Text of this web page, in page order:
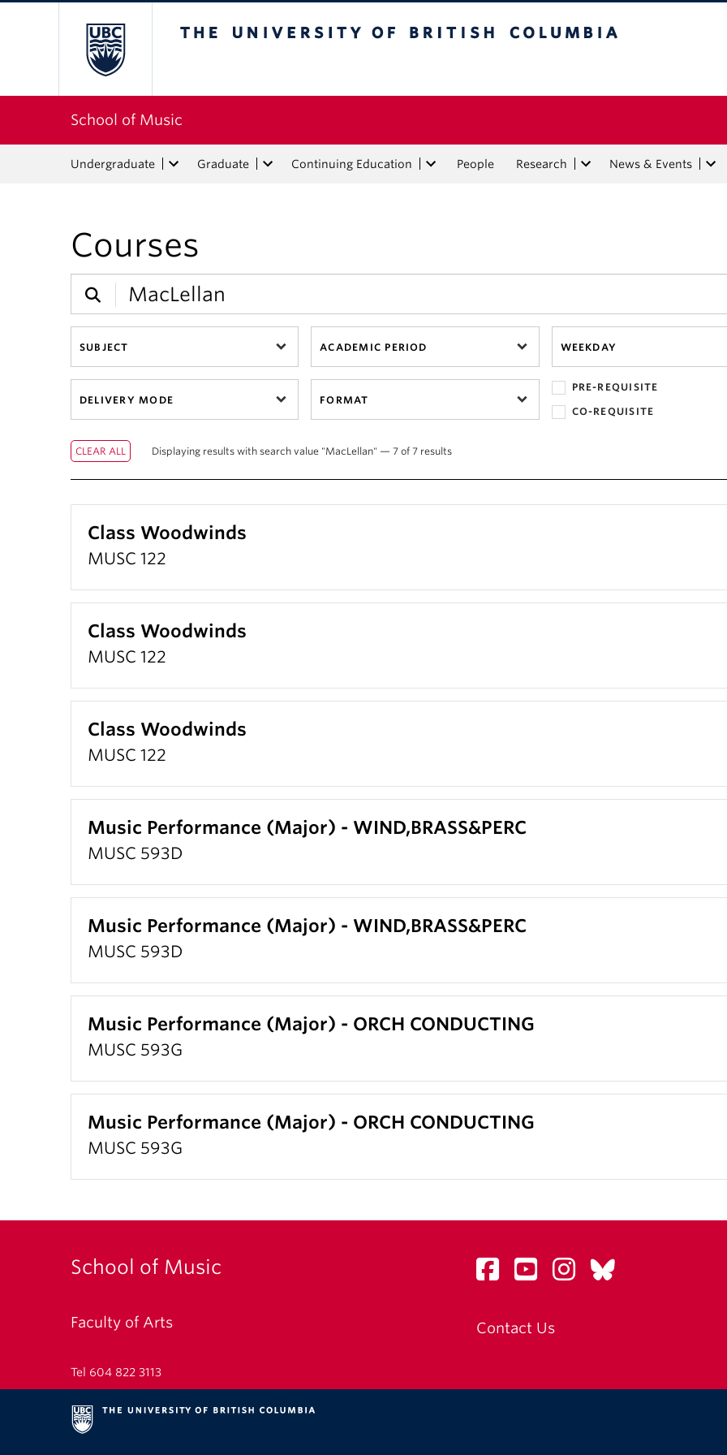
School of Music
Undergraduate Graduate Continuing Education People Research News & Events
Courses
SUBJECT ACADEMIC PERIOD WEEKDAY
DELIVERY MODE FORMAT
PRE-REQUISITE
CO-REQUISITE
Displaying results with search value "MacLellan" — 7 of 7 results
Class Woodwinds
MUSC 122
Class Woodwinds
MUSC 122
Class Woodwinds
MUSC 122
Music Performance (Major) - WIND,BRASS&PERC
MUSC 593D
Music Performance (Major) - WIND,BRASS&PERC
MUSC 593D
Music Performance (Major) - ORCH CONDUCTING
MUSC 593G
Music Performance (Major) - ORCH CONDUCTING
MUSC 593G
School of Music
Faculty of Arts
Tel 604 822 3113
Contact Us